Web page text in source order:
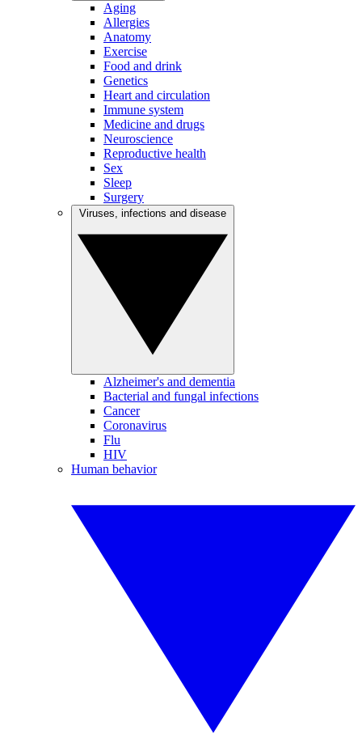
Aging
Allergies
Anatomy
Exercise
Food and drink
Genetics
Heart and circulation
Immune system
Medicine and drugs
Neuroscience
Reproductive health
Sex
Sleep
Surgery
Alzheimer's and dementia
Bacterial and fungal infections
Cancer
Coronavirus
Flu
HIV
Human behavior